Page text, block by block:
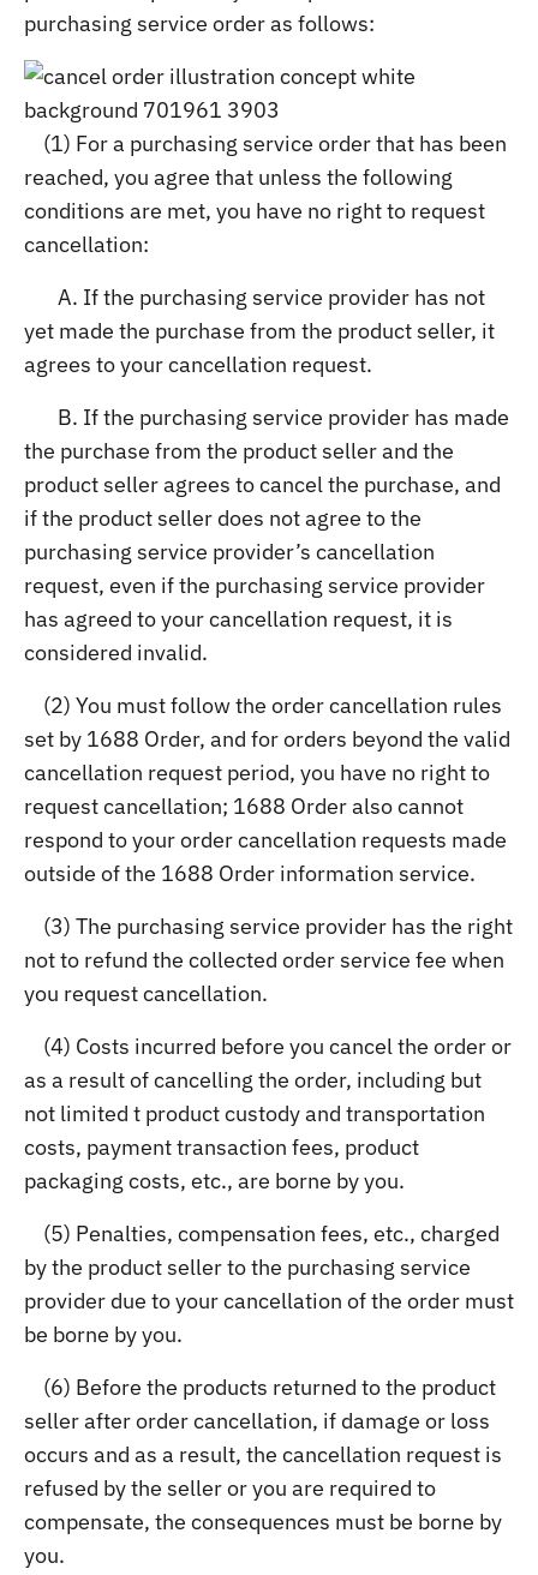
purchasing service order as follows:
(1) For a purchasing service order that has been
reached, you agree that unless the following
conditions are met, you have no right to request
cancellation:
A. If the purchasing service provider has not
yet made the purchase from the product seller, it
agrees to your cancellation request.
B. If the purchasing service provider has made
the purchase from the product seller and the
product seller agrees to cancel the purchase, and
if the product seller does not agree to the
purchasing service provider’s cancellation
request, even if the purchasing service provider
has agreed to your cancellation request, it is
considered invalid.
(2) You must follow the order cancellation rules
set by 1688 Order, and for orders beyond the valid
cancellation request period, you have no right to
request cancellation; 1688 Order also cannot
respond to your order cancellation requests made
outside of the 1688 Order information service.
(3) The purchasing service provider has the right
not to refund the collected order service fee when
you request cancellation.
(4) Costs incurred before you cancel the order or
as a result of cancelling the order, including but
not limited t product custody and transportation
costs, payment transaction fees, product
packaging costs, etc., are borne by you.
(5) Penalties, compensation fees, etc., charged
by the product seller to the purchasing service
provider due to your cancellation of the order must
be borne by you.
(6) Before the products returned to the product
seller after order cancellation, if damage or loss
occurs and as a result, the cancellation request is
refused by the seller or you are required to
compensate, the consequences must be borne by
you.